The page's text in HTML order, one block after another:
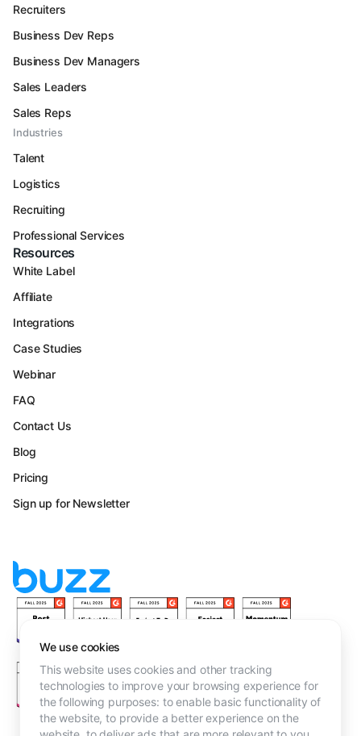
We use cookies
This website uses cookies and other tracking
technologies to improve your browsing experience for
the following purposes: to enable basic functionality of
the website,to provide a better experience on the
Recruiters
Business Dev Reps
Business Dev Managers
Sales Leaders
Sales Reps
Industries
Talent
Logistics
Recruiting
Professional Services
Resources
White Label
Affiliate
Integrations
Case Studies
Webinar
FAQ
Contact Us
Blog
Pricing
Sign up for Newsletter